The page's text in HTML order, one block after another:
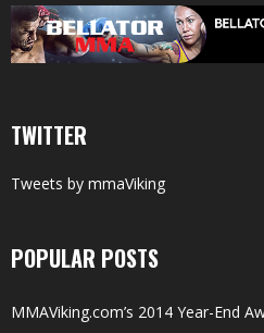
TWITTER
Tweets by mmaViking
POPULAR POSTS
MMAViking.com’s 2014 Year-End